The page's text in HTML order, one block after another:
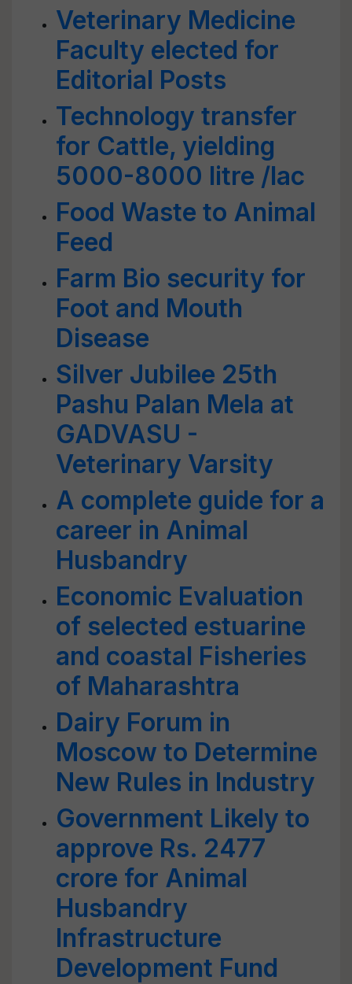
Veterinary Medicine
Faculty elected for
Editorial Posts
Technology transfer
for Cattle, yielding
5000-8000 litre /lac
Food Waste to Animal
Feed
Farm Bio security for
Foot and Mouth
Disease
Silver Jubilee 25th
Pashu Palan Mela at
GADVASU -
Veterinary Varsity
A complete guide for a
career in Animal
Husbandry
Economic Evaluation
of selected estuarine
and coastal Fisheries
of Maharashtra
Dairy Forum in
Moscow to Determine
New Rules in Industry
Government Likely to
approve Rs. 2477
crore for Animal
Husbandry
Infrastructure
Development Fund